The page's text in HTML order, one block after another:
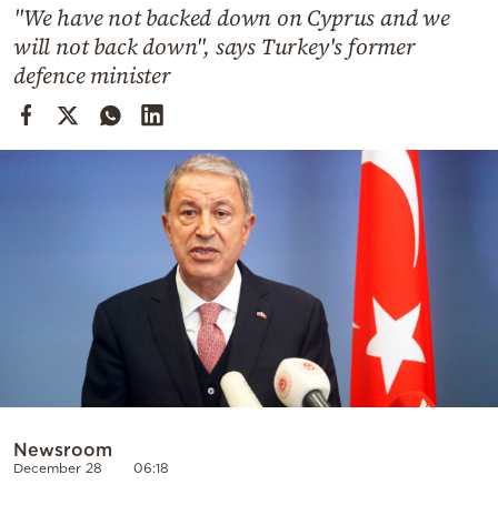
Cooking
Weather
"We have not backed down on Cyprus and we
will not back down", says Turkey's former
defence minister
Newsroom
December 28 06:18